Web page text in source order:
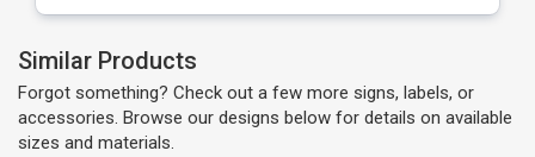
Similar Products
Forgot something? Check out a few more signs, labels, or
accessories. Browse our designs below for details on available
sizes and materials.